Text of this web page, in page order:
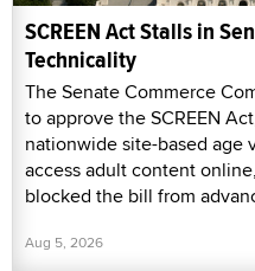
SCREEN Act Stalls in
Technicality
The Senate Commerce
to approve the SCREEN
nationwide site-based age
access adult content
blocked the bill from
Aug 5, 2026